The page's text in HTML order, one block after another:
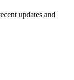
updates and